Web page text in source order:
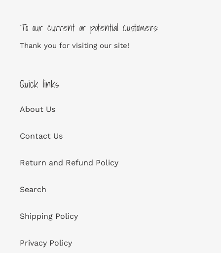
To our current or potential customers:
Thank you for visiting our site!
Quick links
About Us
Contact Us
Return and Refund Policy
Search
Shipping Policy
Privacy Policy